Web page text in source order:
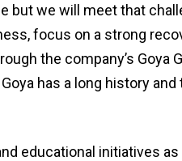
but we will meet that
focus on a strong
the company’s Goya
has a long history
educational initiatives as